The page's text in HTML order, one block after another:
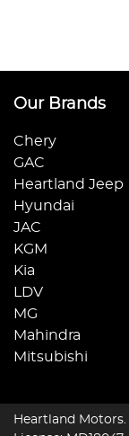
Our Brands
Chery
GAC
Heartland Jeep
Hyundai
JAC
KGM
Kia
LDV
MG
Mahindra
Mitsubishi
Heartland Motors.